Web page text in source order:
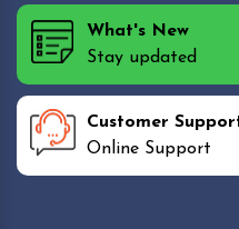
What's New
Stay updated
Customer
Online Support